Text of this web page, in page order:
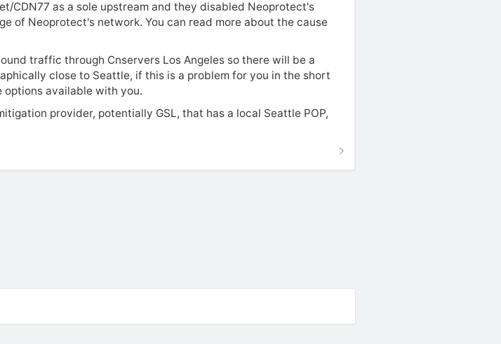
CDN77 as a sole upstream and they disabled Neoprotect's
of Neoprotect's network. You can read more about the cause
traffic through Cnservers Los Angeles so there will be a
close to Seattle, if this is a problem for you in the short
available with you.
provider, potentially GSL, that has a local Seattle POP,